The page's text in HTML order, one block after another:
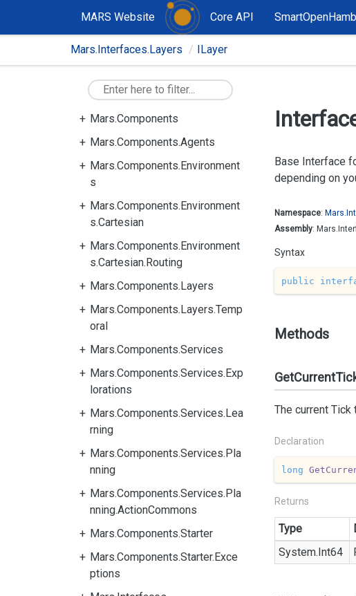
MARS Website Core API
Mars.Interfaces.Layers ILayer
Mars.Components
Mars.Components.Agents
Mars.Components.Environment
s
Mars.Components.Environment
s.Cartesian
Mars.Components.Environment
s.Cartesian.Routing
Mars.Components.Layers
Mars.Components.Layers.Temp
oral
Mars.Components.Services
Mars.Components.Services.Exp
lorations
Mars.Components.Services.Lea
rning
Mars.Components.Services.Pla
nning
Mars.Components.Services.Pla
nning.ActionCommons
Mars.Components.Starter
Mars.Components.Starter.Exce
ptions
Base Interface
depending on
Namespace: Mars.
Assembly:
Syntax
public
Methods
The current
Declaration
long
Returns
Type
System.Int64